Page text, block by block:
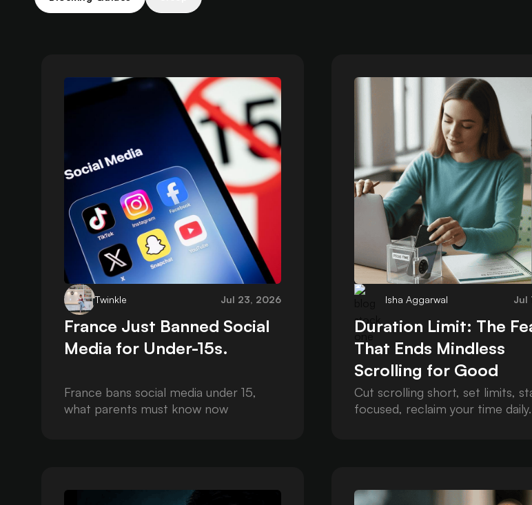
Twinkle Jul 23, 2026
France Just Banned Social
Media for Under-15s.
France bans social media under 15,
what parents must know now
Isha Aggarwal Jul
Duration Limit: The
That Ends Mindless
Scrolling for Good
Cut scrolling short, set limits,
focused, reclaim your time daily.